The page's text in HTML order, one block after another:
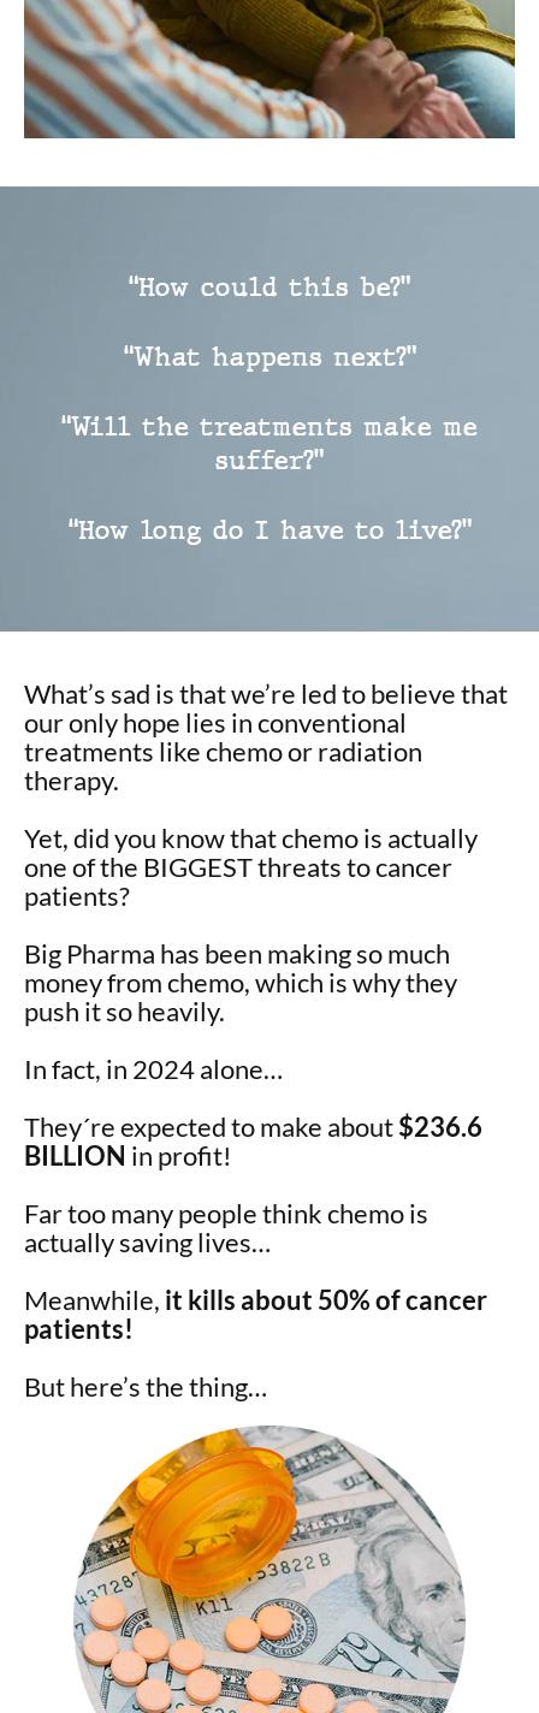
“How could this be?”
“What happens next?”
“Will the treatments make me
suffer?”
“How long do I have to live?”
What’s sad is that we’re led to believe that
our only hope lies in conventional
treatments like chemo or radiation
therapy.
Yet, did you know that chemo is actually
one of the BIGGEST threats to cancer
patients?
Big Pharma has been making so much
money from chemo, which is why they
push it so heavily.
In fact, in 2024 alone…
They´re expected to make about$236.6
BILLION in profit!
Far too many people think chemo is
actually saving lives…
Meanwhile, it kills about 50% of cancer
patients!
But here’s the thing…